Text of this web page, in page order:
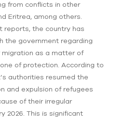
from conflicts in other
Eritrea, among others.
reports, the country has
the government regarding
migration as a matter of
of protection. According to
authorities resumed the
and expulsion of refugees
of their irregular
2026. This is significant